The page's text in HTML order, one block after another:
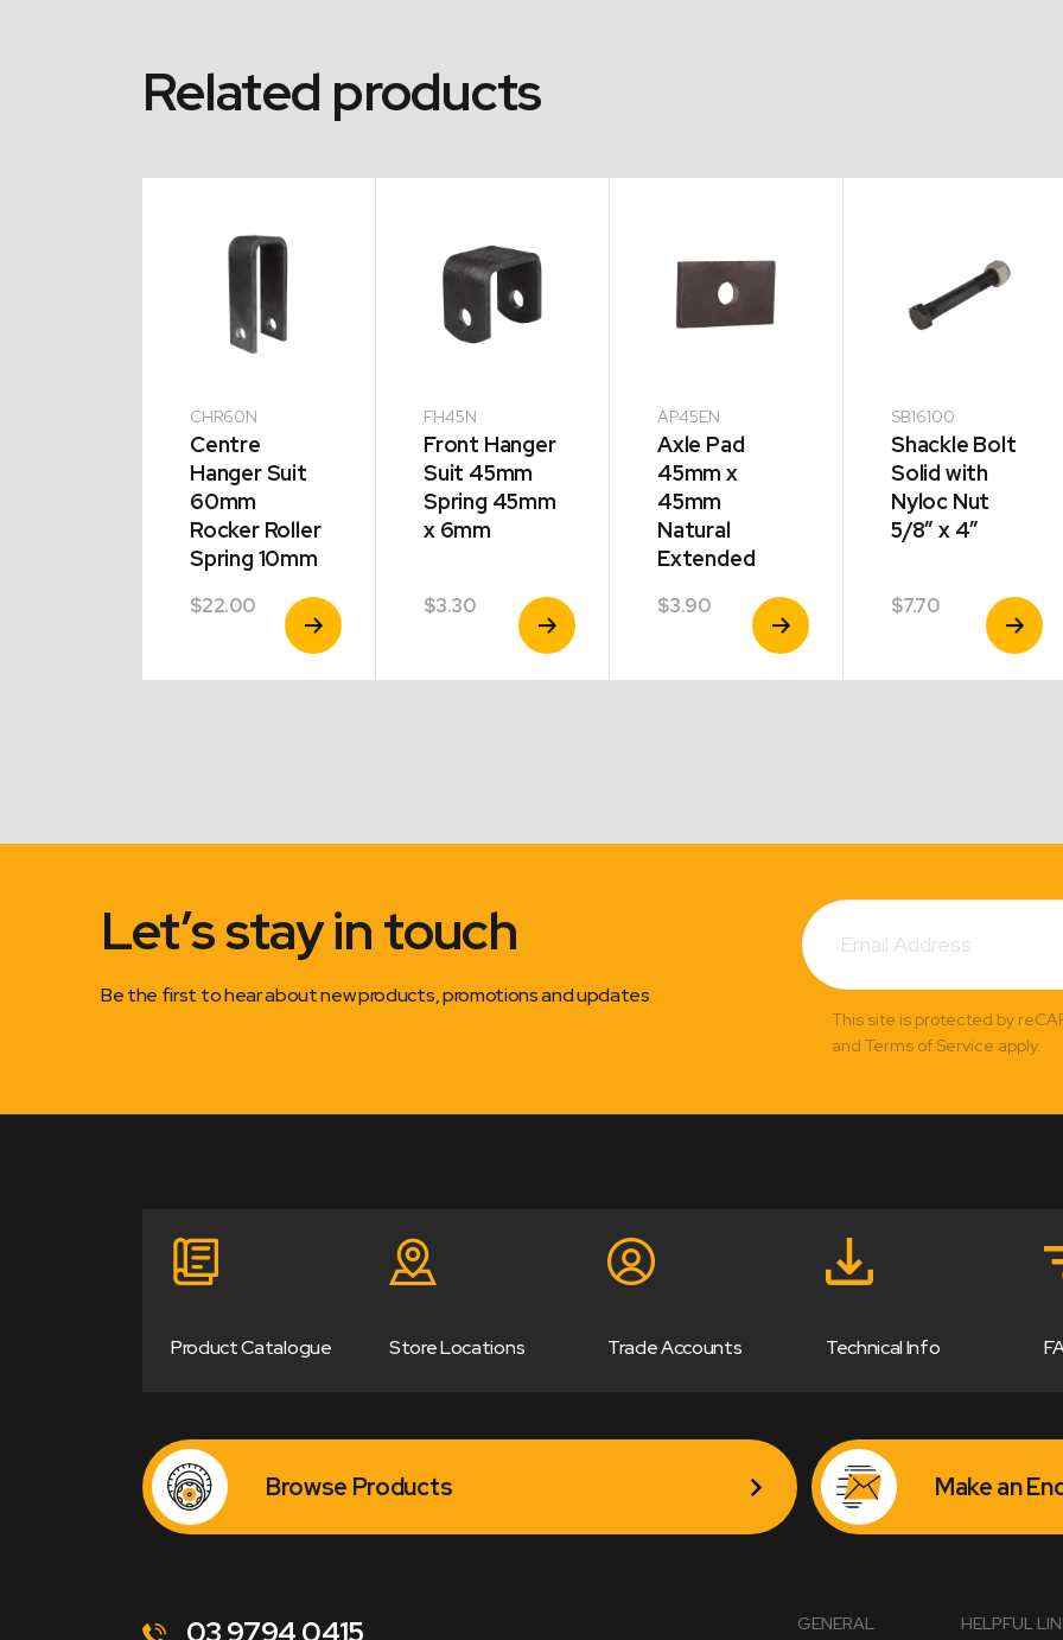
Related products
CHR60N
Centre
Hanger Suit
60mm
Rocker Roller
Spring 10mm
$22.00
View
Product
FH45N
Front Hanger
Suit 45mm
Spring 45mm
x 6mm
$3.30
View
Product
AP45EN
Axle Pad
45mm x
45mm
Natural
Extended
$3.90
View
Product
SB16100
Shackle Bolt
Solid with
Nyloc Nut
5/8″ x 4″
$7.70
View
Product
Let’s stay in touch
Be the first to hear about new products, promotions and updates
Subscribe
Email
Address
This site is protected by
and Terms of Service apply.
Product Catalogue Store Locations Trade Accounts Technical Info
Browse Products Make an
GENERAL HELPFUL